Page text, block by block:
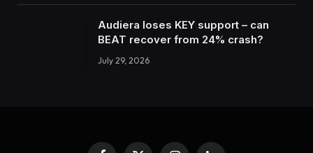
Audiera loses KEY support – can
BEAT recover from 24% crash?
July 29, 2026